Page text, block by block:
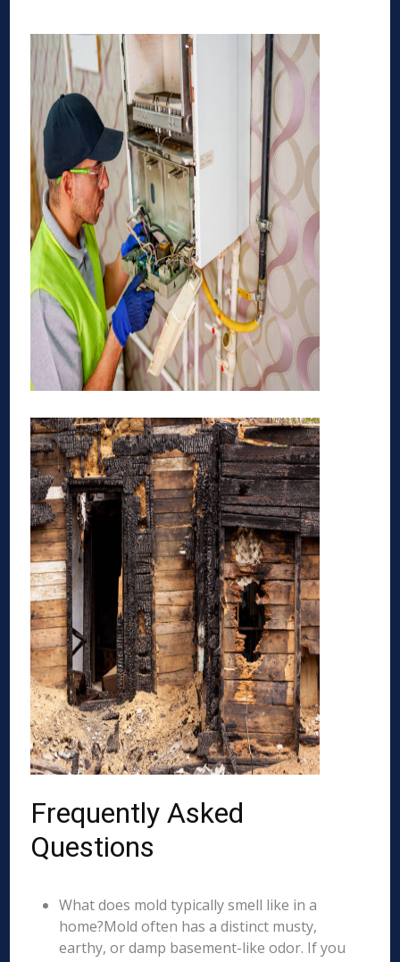
Frequently Asked
Questions
What does mold typically smell like in a
home?Mold often has a distinct musty,
earthy, or damp basement-like odor. If you